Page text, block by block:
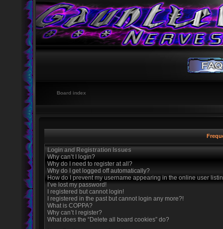
Board index
Login and Registration Issues
Why can’t I login?
Why do I need to register at all?
Why do I get logged off automatically?
How do I prevent my username appearing in the online user
I’ve lost my password!
I registered but cannot login!
I registered in the past but cannot login any more?!
What is COPPA?
Why can’t I register?
What does the “Delete all board cookies” do?